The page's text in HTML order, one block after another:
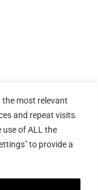
the most relevant
and repeat visits.
use of ALL the
to provide a